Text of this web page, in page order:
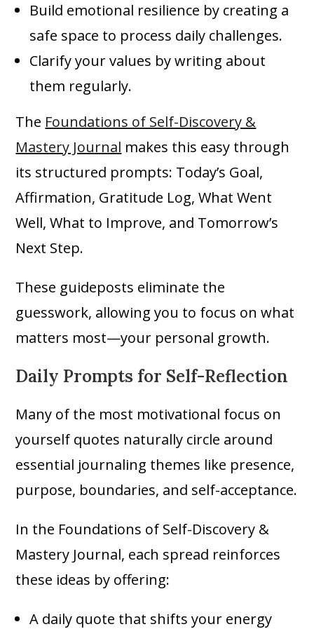
Build emotional resilience by creating a
safe space to process daily challenges.
Clarify your values by writing about
them regularly.
The Foundations of Self-Discovery &
Mastery Journal makes this easy through
its structured prompts: Today’s Goal,
Affirmation, Gratitude Log, What Went
Well, What to Improve, and Tomorrow’s
Next Step.
These guideposts eliminate the
guesswork, allowing you to focus on what
matters most—your personal growth.
Daily Prompts for Self-Reflection
Many of the most motivational focus on
yourself quotes naturally circle around
essential journaling themes like presence,
purpose, boundaries, and self-acceptance.
In the Foundations of Self-Discovery &
Mastery Journal, each spread reinforces
these ideas by offering:
A daily quote that shifts your energy